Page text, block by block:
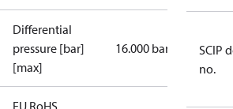
Differential
pressure [bar]
[max]
16.000 bar
EU RoHS
SCIP
no.